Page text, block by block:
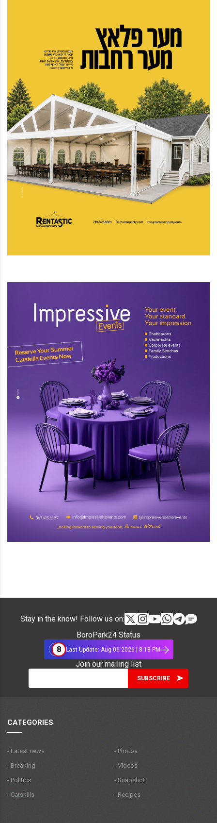
Stay in the know! Follow us on:
BoroPark24 Status
8
Last Update: Aug 06 2026 | 8:18 PM
Join our mailing list
CATEGORIES
- Latest news
- Breaking
- Politics
- Catskills
- Photos
- Videos
- Snapshot
- Recipes